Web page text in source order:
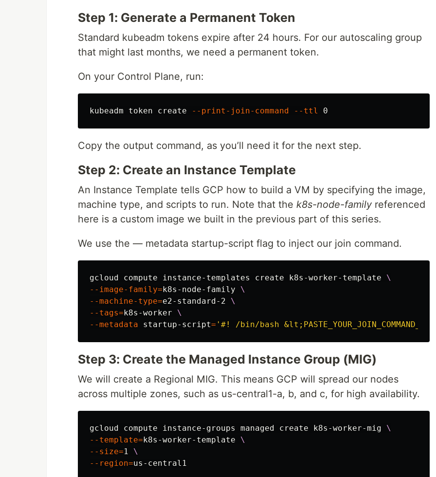
Step 1: Generate a Permanent Token
Standard kubeadm tokens expire after 24 hours. For our autoscaling group
that might last months, we need a permanent token.
On your Control Plane, run:
kubeadm token create --print-join-command --ttl
Copy the output command, as you’ll need it for the next step.
Step 2: Create an Instance Template
An Instance Template tells GCP how to build a VM by specifying the image,
machine type, and scripts to run. Note that the k8s-node-family referenced
here is a custom image we built in the previous part of this series.
We use the — metadata startup-script flag to inject our join command.
gcloud compute instance-templates create k8s-worker-template \
--image-family=k8s-node-family \
--machine-type=e2-standard-2 \
--tags=k8s-worker \
--metadata startup-script= '#! /bin/bash
Step 3: Create the Managed Instance Group (MIG)
We will create a Regional MIG. This means GCP will spread our nodes
across multiple zones, such as us-central1-a, b, and c, for high availability.
gcloud compute instance-groups managed create k8s-worker-mig \
--template=k8s-worker-template \
--size=1 \
--region=